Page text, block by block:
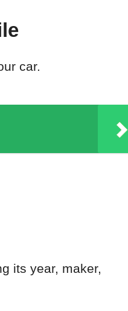
car.
its year, maker,